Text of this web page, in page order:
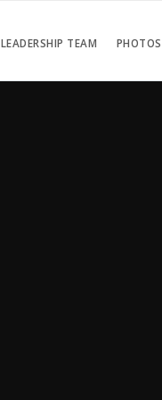
LEADERSHIP TEAM PHOTOS